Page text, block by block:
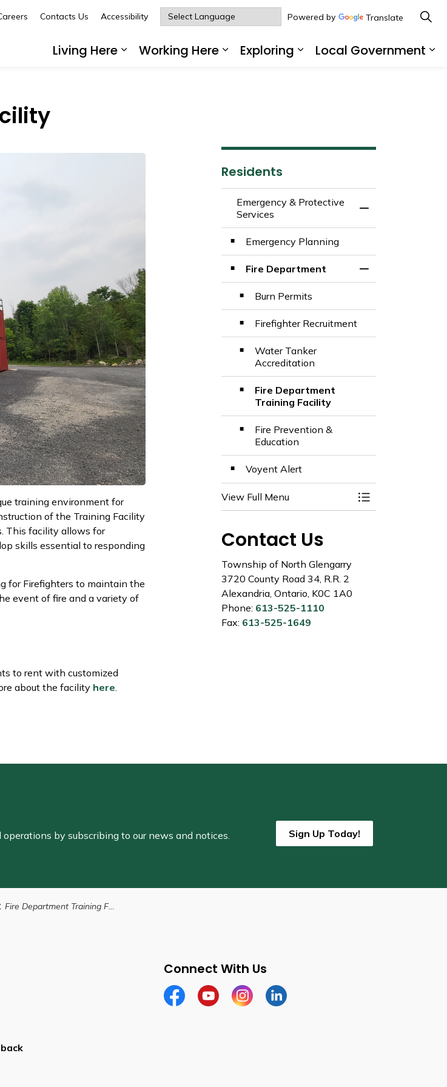
Living Here
Working Here
Exploring
Local Government
Contacts Us Accessibility Powered by Translate
training environment for
of the Training Facility
This facility allows for
skills essential to responding
for Firefighters to maintain the
event of fire and a variety of
to rent with customized
about the facility here
Residents
Emergency & Protective
Services
Emergency Planning
Fire Department
Burn Permits
Firefighter Recruitment
Water Tanker
Accreditation
Fire Department
Training Facility
Fire Prevention &
Education
Voyent Alert
View Full Menu Toggle Menu
Contact Us
Township of North Glengarry
3720 County Road 34, R.R. 2
Alexandria, Ontario, K0C 1A0
Phone: 613-525-1110
Fax: 613-525-1649
by subscribing to our news and notices. Sign Up Today!
Fire Department Training Facility
Connect With Us
FacebookYoutubeInstagramLinkedIn